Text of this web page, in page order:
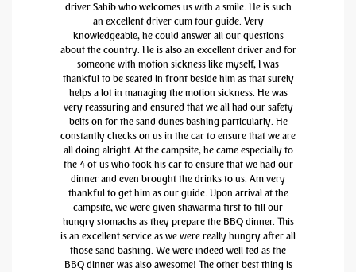
driver Sahib who welcomes us with a smile. He is such
an excellent driver cum tour guide. Very
knowledgeable, he could answer all our questions
about the country. He is also an excellent driver and for
someone with motion sickness like myself, I was
thankful to be seated in front beside him as that surely
helps a lot in managing the motion sickness. He was
very reassuring and ensured that we all had our safety
belts on for the sand dunes bashing particularly. He
constantly checks on us in the car to ensure that we are
all doing alright. At the campsite, he came especially to
the 4 of us who took his car to ensure that we had our
dinner and even brought the drinks to us. Am very
thankful to get him as our guide. Upon arrival at the
campsite, we were given shawarma first to fill our
hungry stomachs as they prepare the BBQ dinner. This
is an excellent service as we were really hungry after all
those sand bashing. We were indeed well fed as the
BBQ dinner was also awesome! The other best thing is